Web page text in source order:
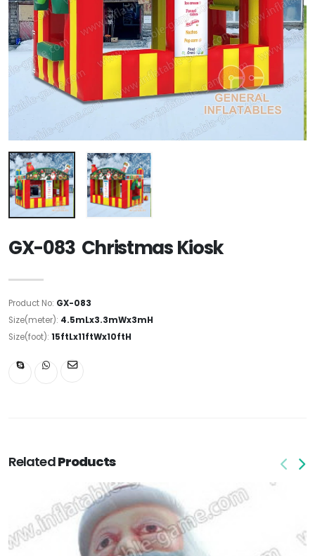
GX-083 Christmas Kiosk
Product No: GX-083
Size(meter): 4.5mLx3.3mWx3mH
Size(foot): 15ftLx11ftWx10ftH
RelatedProducts